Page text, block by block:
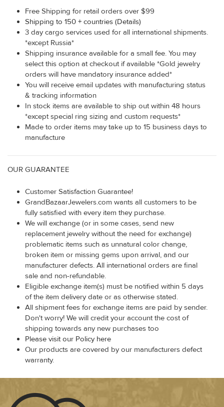
Free Shipping for retail orders over $99
Shipping to 150 + countries (Details)
3 day cargo services used for all international shipments.
*except Russia*
Shipping insurance available for a small fee. You may
select this option at checkout if available *Gold jewelry
orders will have mandatory insurance added*
You will receive email updates with manufacturing status
& tracking information
In stock items are available to ship out within 48 hours
*except special ring sizing and custom requests*
Made to order items may take up to 15 business days to
manufacture
OUR GUARANTEE
Customer Satisfaction Guarantee!
GrandBazaarJewelers.com wants all customers to be
fully satisfied with every item they purchase.
We will exchange (or in some cases, send new
replacement jewelry without the need for exchange)
problematic items such as unnatural color change,
broken item or missing gems upon arrival, and our
manufacturer defects. All international orders are final
sale and non-refundable.
Eligible exchange item(s) must be notified within 5 days
of the item delivery date or as otherwise stated.
All shipment fees for exchange items are paid by sender.
Don't worry! We will credit your account the cost of
shipping towards any new purchases too
Please visit our Policy here
Our products are covered by our manufacturers defect
warranty.